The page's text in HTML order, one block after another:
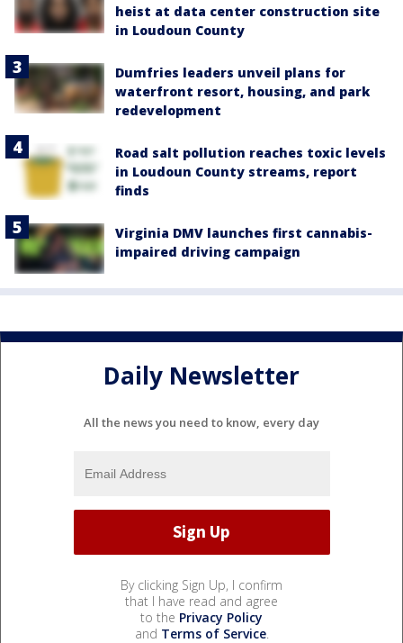
heist at data center construction site
in Loudoun County
Dumfries leaders unveil plans for
waterfront resort, housing, and park
redevelopment
Road salt pollution reaches toxic levels
in Loudoun County streams, report
finds
Virginia DMV launches first cannabis-
impaired driving campaign
Daily Newsletter
All the news you need to know, every day
By clicking Sign Up, I confirm
that I have read and agree
to the Privacy Policy
and Terms of Service.